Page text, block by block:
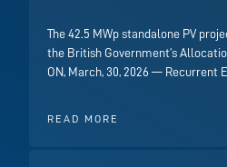
The 42.5 MWp standalone PV
the British Government’s
ON, March, 30, 2026 — Recurrent
READ MORE